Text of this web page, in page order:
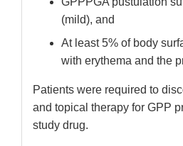
(mild), and
At least 5% of body
with erythema and the
Patients were required to
and topical therapy for GPP
study drug.